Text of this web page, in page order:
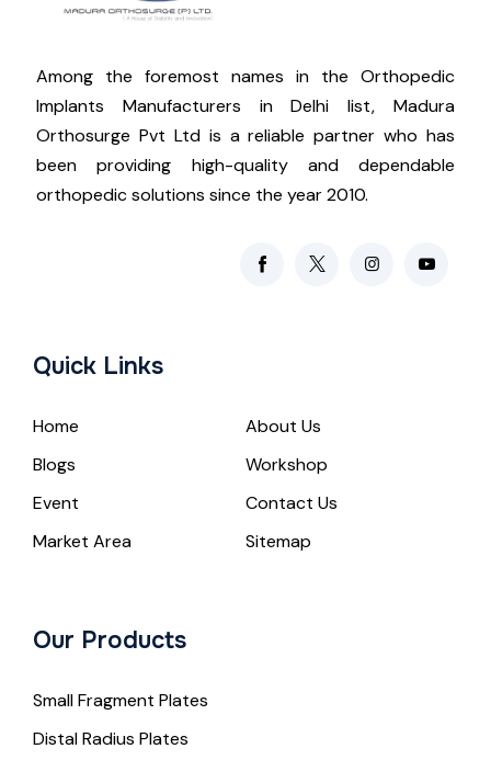
Among the foremost names in the Orthopedic
Implants Manufacturers in Delhi list, Madura
Orthosurge Pvt Ltd is a reliable partner who has
been providing high-quality and dependable
orthopedic solutions since the year 2010.
Quick Links
Home
About Us
Blogs
Workshop
Event
Contact Us
Market Area
Sitemap
Our Products
Small Fragment Plates
Distal Radius Plates